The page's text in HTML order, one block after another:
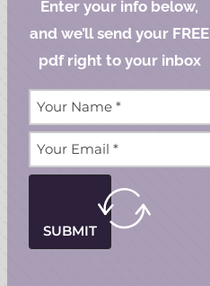
Enter your info below,
and we’ll send your FREE
pdf right to your inbox
SUBMIT